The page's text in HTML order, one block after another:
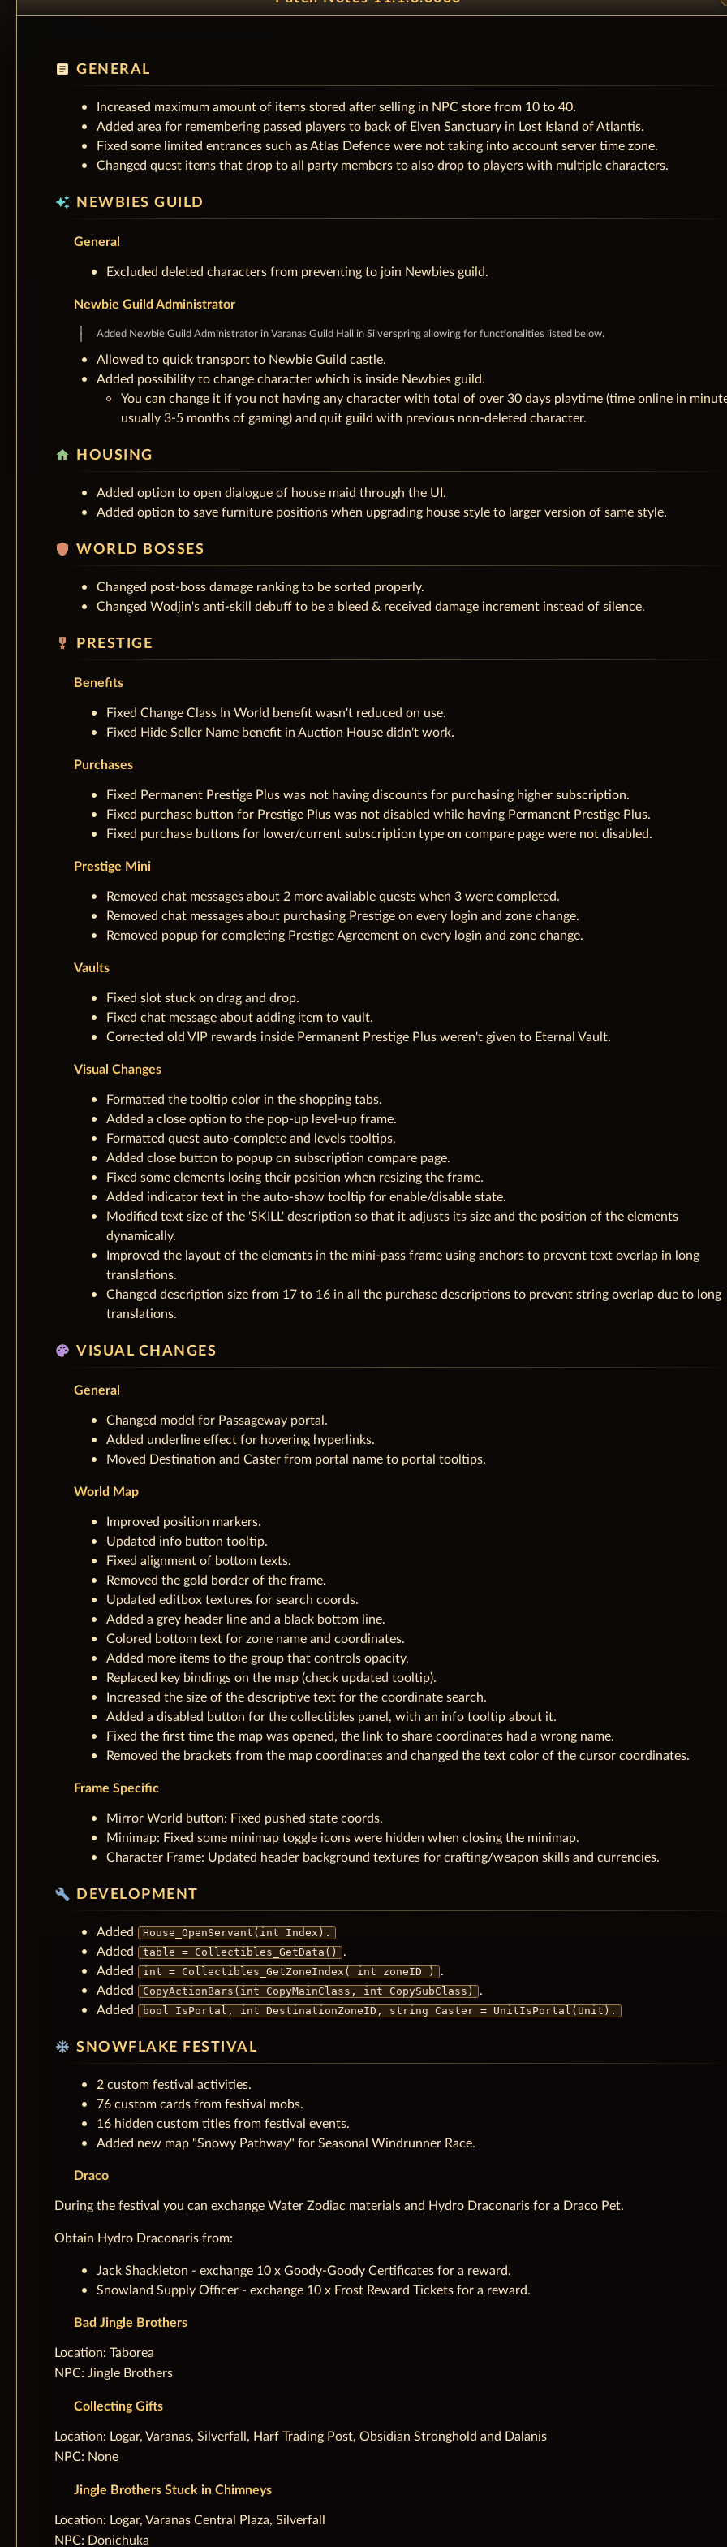
article GENERAL
Increased maximum amount of items stored after selling in NPC store from 10 to 40.
Added area for remembering passed players to back of Elven Sanctuary in Lost Island of Atlantis.
Fixed some limited entrances such as Atlas Defence were not taking into account server time zone.
Changed quest items that drop to all party members to also drop to players with multiple characters.
auto_awesome NEWBIES GUILD
General
Excluded deleted characters from preventing to join Newbies guild.
Newbie Guild Administrator
Added Newbie Guild Administrator in Varanas Guild Hall in Silverspring allowing for functionalities listed below.
Allowed to quick transport to Newbie Guild castle.
Added possibility to change character which is inside Newbies guild.
You can change it if you not having any character with total of over 30 days playtime (time online in
usually 3-5 months of gaming) and quit guild with previous non-deleted character.
home HOUSING
Added option to open dialogue of house maid through the UI.
Added option to save furniture positions when upgrading house style to larger version of same style.
shield WORLD BOSSES
Changed post-boss damage ranking to be sorted properly.
Changed Wodjin's anti-skill debuff to be a bleed & received damage increment instead of silence.
military_tech PRESTIGE
Benefits
Fixed Change Class In World benefit wasn't reduced on use.
Fixed Hide Seller Name benefit in Auction House didn't work.
Purchases
Fixed Permanent Prestige Plus was not having discounts for purchasing higher subscription.
Fixed purchase button for Prestige Plus was not disabled while having Permanent Prestige Plus.
Fixed purchase buttons for lower/current subscription type on compare page were not disabled.
Prestige Mini
Removed chat messages about 2 more available quests when 3 were completed.
Removed chat messages about purchasing Prestige on every login and zone change.
Removed popup for completing Prestige Agreement on every login and zone change.
Vaults
Fixed slot stuck on drag and drop.
Fixed chat message about adding item to vault.
Corrected old VIP rewards inside Permanent Prestige Plus weren't given to Eternal Vault.
Visual Changes
Formatted the tooltip color in the shopping tabs.
Added a close option to the pop-up level-up frame.
Formatted quest auto-complete and levels tooltips.
Added close button to popup on subscription compare page.
Fixed some elements losing their position when resizing the frame.
Added indicator text in the auto-show tooltip for enable/disable state.
Modified text size of the 'SKILL' description so that it adjusts its size and the position of the elements
dynamically.
Improved the layout of the elements in the mini-pass frame using anchors to prevent text overlap in long
translations.
Changed description size from 17 to 16 in all the purchase descriptions to prevent string overlap due to long
translations.
palette VISUAL CHANGES
General
Changed model for Passageway portal.
Added underline effect for hovering hyperlinks.
Moved Destination and Caster from portal name to portal tooltips.
World Map
Improved position markers.
Updated info button tooltip.
Fixed alignment of bottom texts.
Removed the gold border of the frame.
Updated editbox textures for search coords.
Added a grey header line and a black bottom line.
Colored bottom text for zone name and coordinates.
Added more items to the group that controls opacity.
Replaced key bindings on the map (check updated tooltip).
Increased the size of the descriptive text for the coordinate search.
Added a disabled button for the collectibles panel, with an info tooltip about it.
Fixed the first time the map was opened, the link to share coordinates had a wrong name.
Removed the brackets from the map coordinates and changed the text color of the cursor coordinates.
Frame Specific
Mirror World button: Fixed pushed state coords.
Minimap: Fixed some minimap toggle icons were hidden when closing the minimap.
Character Frame: Updated header background textures for crafting/weapon skills and currencies.
build DEVELOPMENT
Added House_OpenServant(int Index).
Added table = Collectibles_GetData()
.
Added
int = Collectibles_GetZoneIndex( int zoneID )
.
Added
CopyActionBars(int CopyMainClass, int CopySubClass)
.
Added
bool IsPortal, int DestinationZoneID, string Caster = UnitIsPortal(Unit).
ac_unit SNOWFLAKE FESTIVAL
2 custom festival activities.
76 custom cards from festival mobs.
16 hidden custom titles from festival events.
Added new map "Snowy Pathway" for Seasonal Windrunner Race.
Draco
During the festival you can exchange Water Zodiac materials and Hydro Draconaris for a Draco Pet.
Obtain Hydro Draconaris from:
Jack Shackleton - exchange 10 x Goody-Goody Certificates for a reward.
Snowland Supply Officer - exchange 10 x Frost Reward Tickets for a reward.
Bad Jingle Brothers
‌Location: Taborea
NPC: Jingle Brothers
Collecting Gifts
‌Location: Logar, Varanas, Silverfall, Harf Trading Post, Obsidian Stronghold and Dalanis
NPC: None
Jingle Brothers Stuck in Chimneys
‌Location: Logar, Varanas Central Plaza, Silverfall
NPC: Donichuka